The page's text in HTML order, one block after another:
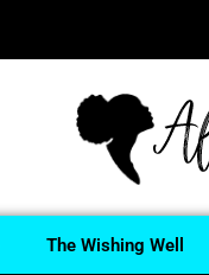
The Wishing Well